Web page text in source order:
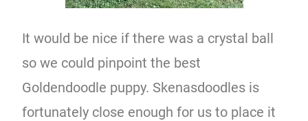
It would be nice if there was a crystal ball
so we could pinpoint the best
Goldendoodle puppy. Skenasdoodles is
fortunately close enough for us to place it